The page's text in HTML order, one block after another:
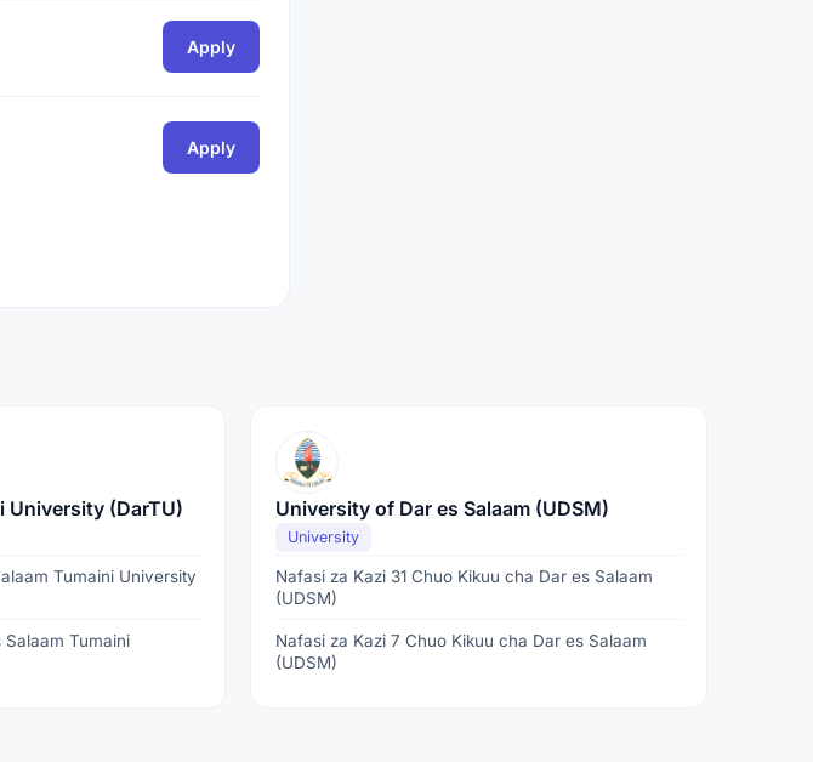
Apply
Apply
University (DarTU)
Tumaini University
Tumaini
University of Dar es Salaam (UDSM)
University
Nafasi za Kazi 31 Chuo Kikuu cha Dar es Salaam
(UDSM)
Nafasi za Kazi 7 Chuo Kikuu cha Dar es Salaam
(UDSM)